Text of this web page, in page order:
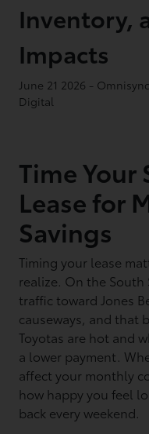
Inventory,
Impacts
June 21 2026 - Omnisync
Digital
Time Your
Lease for
Savings
Timing your lease
realize. On the South
traffic toward Jones
causeways, and that
Toyotas are hot and
a lower payment.
affect your monthly
how happy you feel
back every weekend.